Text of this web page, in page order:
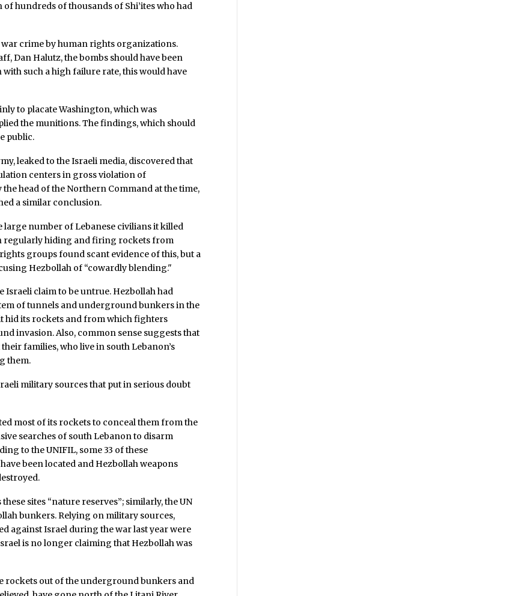
hundreds of thousands of Shi’ites who had
war crime by human rights organizations.
Dan Halutz, the bombs should have been
such a high failure rate, this would have
to placate Washington, which was
the munitions. The findings, which should
public.
leaked to the Israeli media, discovered that
centers in gross violation of
head of the Northern Command at the time,
a similar conclusion.
number of Lebanese civilians it killed
regularly hiding and firing rockets from
groups found scant evidence of this, but a
Hezbollah of “cowardly blending."
claim to be untrue. Hezbollah had
of tunnels and underground bunkers in the
hid its rockets and from which fighters
invasion. Also, common sense suggests that
families, who live in south Lebanon’s
them.
military sources that put in serious doubt
most of its rockets to conceal them from the
searches of south Lebanon to disarm
to the UNIFIL, some 33 of these
been located and Hezbollah weapons
sites “nature reserves”; similarly, the UN
bunkers. Relying on military sources,
against Israel during the war last year were
is no longer claiming that Hezbollah was
rockets out of the underground bunkers and